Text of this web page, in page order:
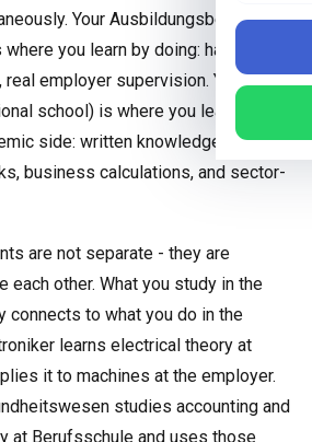
Your Ausbildungsbetrieb
you learn by doing: hands-on
employer supervision. Your
school) is where you learn the
side: written knowledge,
business calculations, and sector-
are not separate - they are
each other. What you study in the
connects to what you do in the
learns electrical theory at
it to machines at the employer.
studies accounting and
at Berufsschule and uses those